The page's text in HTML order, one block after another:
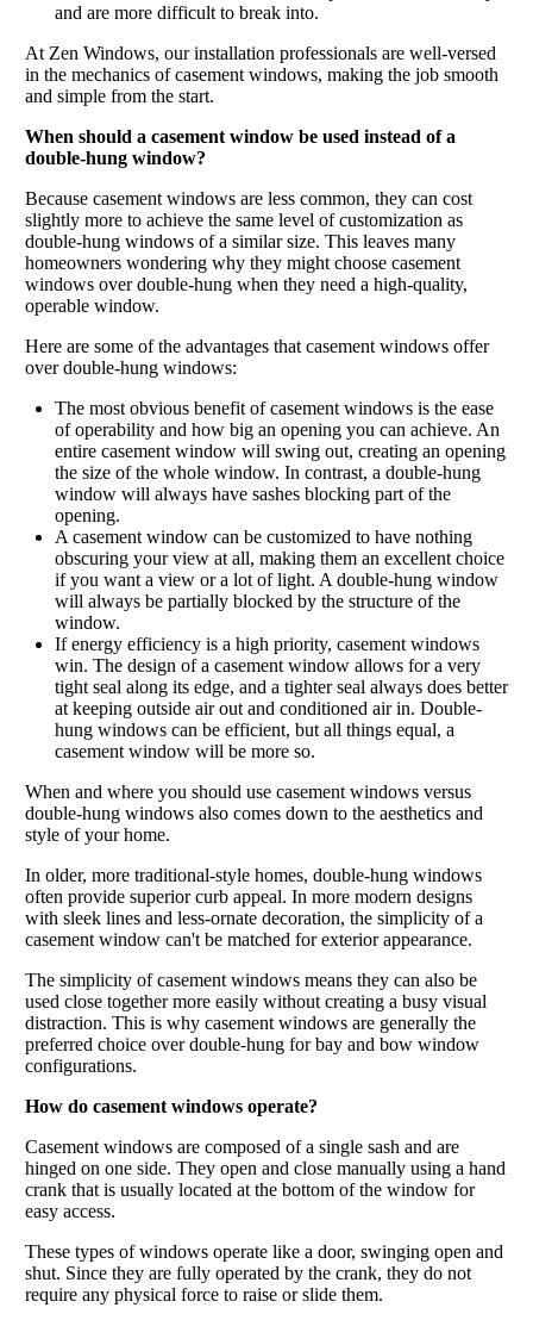
and are more difficult to break into.
At Zen Windows, our installation professionals are well-versed
in the mechanics of casement windows, making the job smooth
and simple from the start.
When should a casement window be used instead of a
double-hung window?
Because casement windows are less common, they can cost
slightly more to achieve the same level of customization as
double-hung windows of a similar size. This leaves many
homeowners wondering why they might choose casement
windows over double-hung when they need a high-quality,
operable window.
Here are some of the advantages that casement windows offer
over double-hung windows:
The most obvious benefit of casement windows is the ease
of operability and how big an opening you can achieve. An
entire casement window will swing out, creating an opening
the size of the whole window. In contrast, a double-hung
window will always have sashes blocking part of the
opening.
A casement window can be customized to have nothing
obscuring your view at all, making them an excellent choice
if you want a view or a lot of light. A double-hung window
will always be partially blocked by the structure of the
window.
If energy efficiency is a high priority, casement windows
win. The design of a casement window allows for a very
tight seal along its edge, and a tighter seal always does better
at keeping outside air out and conditioned air in. Double-
hung windows can be efficient, but all things equal, a
casement window will be more so.
When and where you should use casement windows versus
double-hung windows also comes down to the aesthetics and
style of your home.
In older, more traditional-style homes, double-hung windows
often provide superior curb appeal. In more modern designs
with sleek lines and less-ornate decoration, the simplicity of a
casement window can't be matched for exterior appearance.
The simplicity of casement windows means they can also be
used close together more easily without creating a busy visual
distraction. This is why casement windows are generally the
preferred choice over double-hung for bay and bow window
configurations.
How do casement windows operate?
Casement windows are composed of a single sash and are
hinged on one side. They open and close manually using a hand
crank that is usually located at the bottom of the window for
easy access.
These types of windows operate like a door, swinging open and
shut. Since they are fully operated by the crank, they do not
require any physical force to raise or slide them.